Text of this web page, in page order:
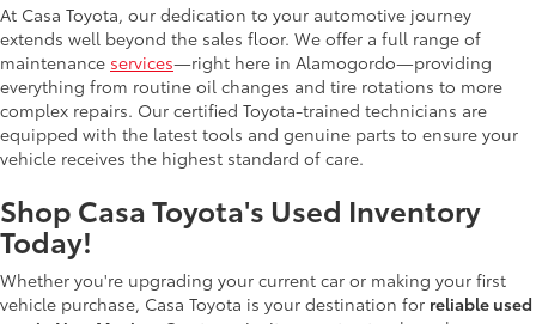
At Casa Toyota, our dedication to your automotive journey
extends well beyond the sales floor. We offer a full range of
maintenance services—right here in Alamogordo—providing
everything from routine oil changes and tire rotations to more
complex repairs. Our certified Toyota-trained technicians are
equipped with the latest tools and genuine parts to ensure your
vehicle receives the highest standard of care.
Shop Casa Toyota's Used Inventory
Today!
Whether you're upgrading your current car or making your first
vehicle purchase, Casa Toyota is your destination for reliable used